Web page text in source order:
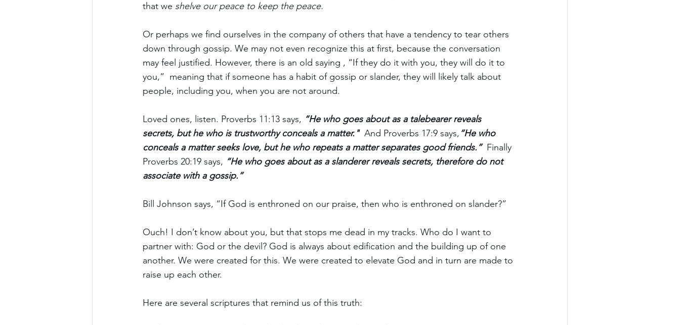
that we shelve our peace to keep the peace.
Or perhaps we find ourselves in the company of others that have a tendency to tear others
down through gossip. We may not even recognize this at first, because the conversation
may feel justified. However, there is an old saying , “If they do it with you, they will do it to
you,”  meaning that if someone has a habit of gossip or slander, they will likely talk about
people, including you, when you are not around.
Loved ones, listen. Proverbs 11:13 says, “He who goes about as a talebearer reveals
secrets, but he who is trustworthy conceals a matter."
  And Proverbs 17:9 says,
“He who
conceals a matter seeks love, but he who repeats a matter separates good friends.” Finally
Proverbs 20:19 says, “He who goes about as a slanderer reveals secrets, therefore do not
associate with a gossip.”
Bill Johnson says, “If God is enthroned on our praise, then who is enthroned on slander?”
Ouch! I don’t know about you, but that stops me dead in my tracks. Who do I want to
partner with: God or the devil? God is always about edification and the building up of one
another. We were created for this. We were created to elevate God and in turn are made to
raise up each other.
Here are several scriptures that remind us of this truth: